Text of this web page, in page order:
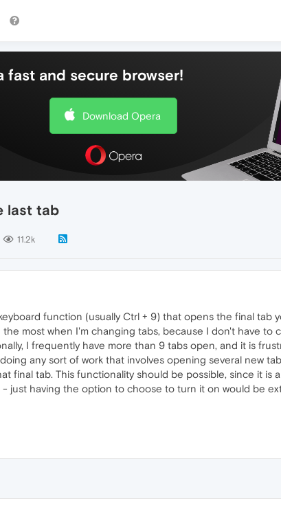
fast and secure browser!
Download Opera
last tab
11.2k
function (usually Ctrl + 9) that opens the final tab
most when I'm changing tabs, because I don't have to
I frequently have more than 9 tabs open, and it is
any sort of work that involves opening several new
final tab. This functionality should be possible, since it is
just having the option to choose to turn it on would be